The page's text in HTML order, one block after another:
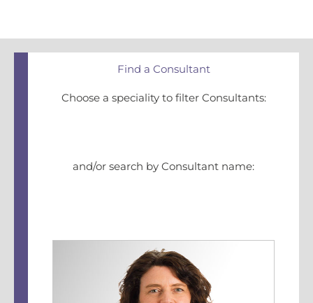
Find a Consultant
Choose a speciality to filter Consultants:
and/or search by Consultant name: